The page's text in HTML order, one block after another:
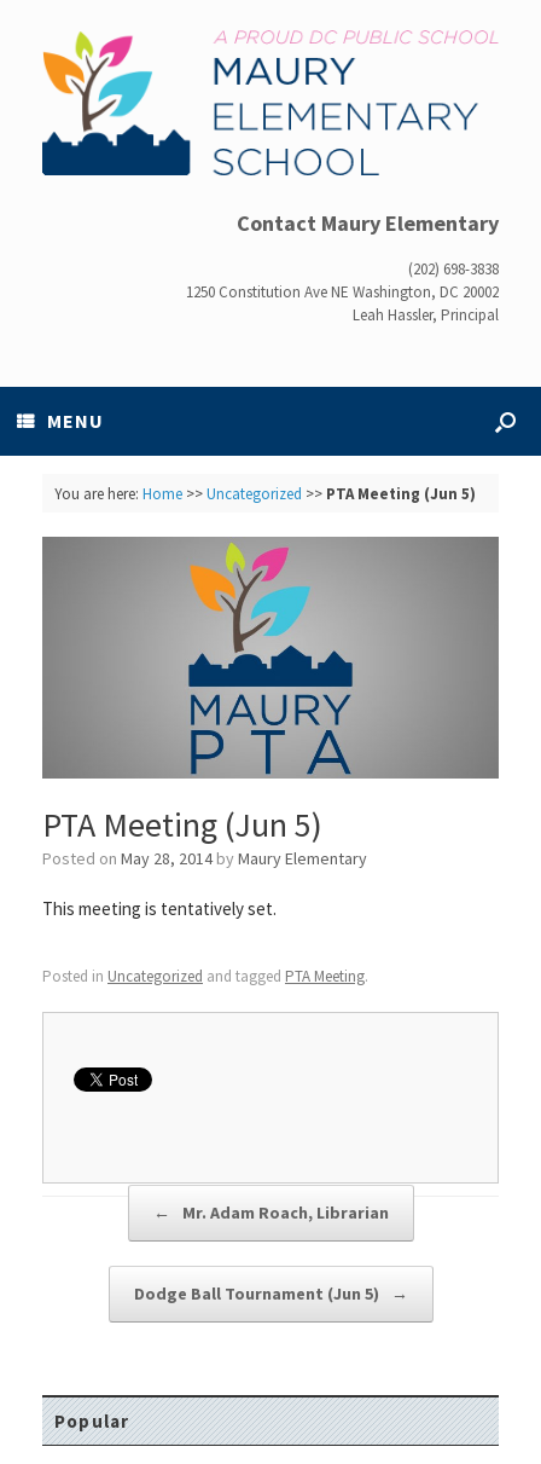
Contact Maury Elementary
(202) 698-3838
1250 Constitution Ave NE Washington, DC 20002
Leah Hassler, Principal
MENU
You are here: Home>>Uncategorized >> PTA Meeting (Jun 5)
PTA Meeting (Jun 5)
Posted on May 28, 2014 by Maury Elementary
This meeting is tentatively set.
Posted in Uncategorized and tagged PTA Meeting.
← Mr. Adam Roach, Librarian
Dodge Ball Tournament (Jun 5) →
Popular